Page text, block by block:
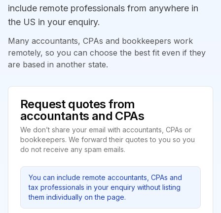
include remote professionals from anywhere in
the US in your enquiry.
Many accountants, CPAs and bookkeepers work
remotely, so you can choose the best fit even if they
are based in another state.
Request quotes from
accountants and CPAs
We don’t share your email with accountants, CPAs or
bookkeepers. We forward their quotes to you so you
do not receive any spam emails.
You can include remote accountants, CPAs and
tax professionals in your enquiry without listing
them individually on the page.